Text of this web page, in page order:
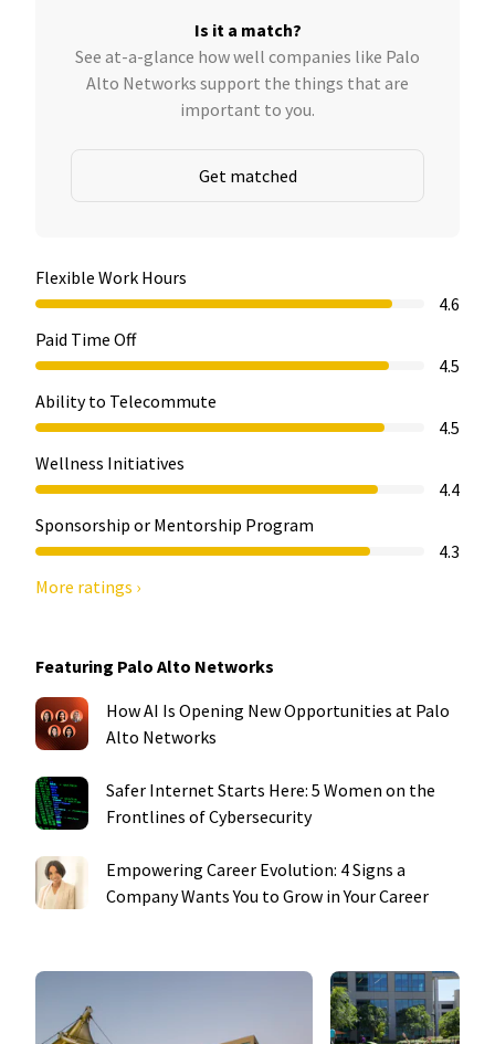
Is it a match?
See at-a-glance how well companies like Palo
Alto Networks support the things that are
important to you.
Get matched
Flexible Work Hours
4.6
Paid Time Off
4.5
Ability to Telecommute
4.5
Wellness Initiatives
4.4
Sponsorship or Mentorship Program
4.3
More ratings ›
Featuring Palo Alto Networks
How AI Is Opening New Opportunities at Palo
Alto Networks
Safer Internet Starts Here: 5 Women on the
Frontlines of Cybersecurity
Empowering Career Evolution: 4 Signs a
Company Wants You to Grow in Your Career